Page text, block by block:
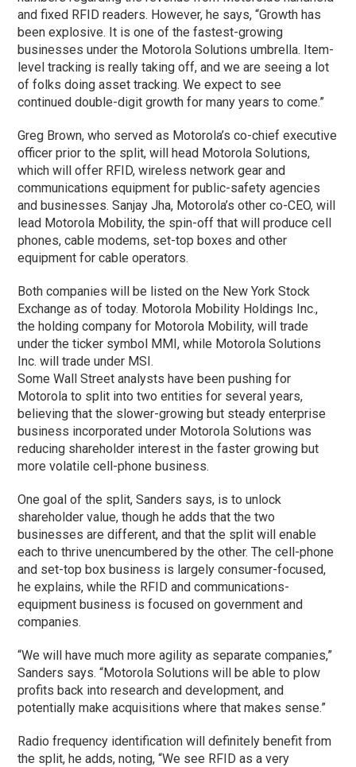
and fixed RFID readers. However, he says, “Growth has
been explosive. It is one of the fastest-growing
businesses under the Motorola Solutions umbrella. Item-
level tracking is really taking off, and we are seeing a lot
of folks doing asset tracking. We expect to see
continued double-digit growth for many years to come.”
Greg Brown, who served as Motorola’s co-chief executive
officer prior to the split, will head Motorola Solutions,
which will offer RFID, wireless network gear and
communications equipment for public-safety agencies
and businesses. Sanjay Jha, Motorola’s other co-CEO, will
lead Motorola Mobility, the spin-off that will produce cell
phones, cable modems, set-top boxes and other
equipment for cable operators.
Both companies will be listed on the New York Stock
Exchange as of today. Motorola Mobility Holdings Inc.,
the holding company for Motorola Mobility, will trade
under the ticker symbol MMI, while Motorola Solutions
Inc. will trade under MSI.
Some Wall Street analysts have been pushing for
Motorola to split into two entities for several years,
believing that the slower-growing but steady enterprise
business incorporated under Motorola Solutions was
reducing shareholder interest in the faster growing but
more volatile cell-phone business.
One goal of the split, Sanders says, is to unlock
shareholder value, though he adds that the two
businesses are different, and that the split will enable
each to thrive unencumbered by the other. The cell-phone
and set-top box business is largely consumer-focused,
he explains, while the RFID and communications-
equipment business is focused on government and
companies.
“We will have much more agility as separate companies,”
Sanders says. “Motorola Solutions will be able to plow
profits back into research and development, and
potentially make acquisitions where that makes sense.”
Radio frequency identification will definitely benefit from
the split, he adds, noting, “We see RFID as a very